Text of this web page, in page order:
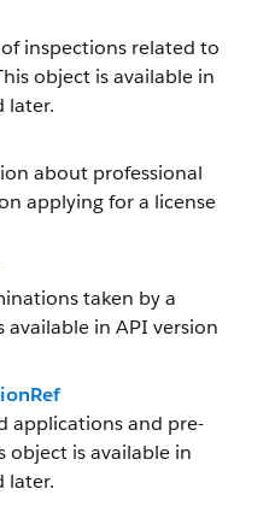
inspections related to
object is available in
later.
about professional
applying for a license
taken by a
available in API version
applications and pre-
object is available in
later.